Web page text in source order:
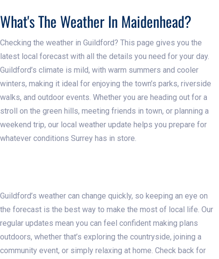
What's The Weather In Maidenhead?
Checking the weather in Guildford? This page gives you the
latest local forecast with all the details you need for your day.
Guildford’s climate is mild, with warm summers and cooler
winters, making it ideal for enjoying the town’s parks, riverside
walks, and outdoor events. Whether you are heading out for a
stroll on the green hills, meeting friends in town, or planning a
weekend trip, our local weather update helps you prepare for
whatever conditions Surrey has in store.
Guildford’s weather can change quickly, so keeping an eye on
the forecast is the best way to make the most of local life. Our
regular updates mean you can feel confident making plans
outdoors, whether that’s exploring the countryside, joining a
community event, or simply relaxing at home. Check back for